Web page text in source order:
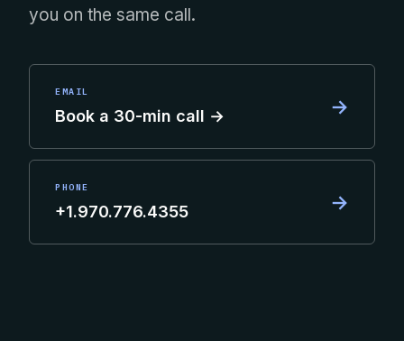
you on the same call.
EMAIL
Book a 30-min call → →
PHONE
+1.970.776.4355 →